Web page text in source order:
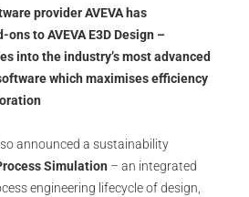
provider AVEVA has
to AVEVA E3D Design –
into the industry’s most advanced
which maximises efficiency
announced a sustainability
Simulation – an integrated
engineering lifecycle of design,